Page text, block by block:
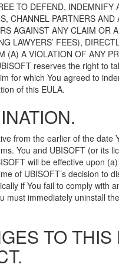
TO DEFEND,
CHANNEL PARTNERS
AGAINST ANY CLAIM OR
LAWYERS’ FEES),
(A) A VIOLATION OF ANY
reserves the right to
for which You agreed to
of this EULA.
from the earlier of the
You and UBISOFT (or its
will be effective upon
of UBISOFT’s decision to
if You fail to comply with
must immediately uninstall
TO